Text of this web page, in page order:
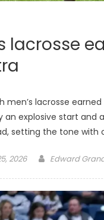
lacrosse
men’s lacrosse
an explosive start and
setting the tone with
2026 Edward